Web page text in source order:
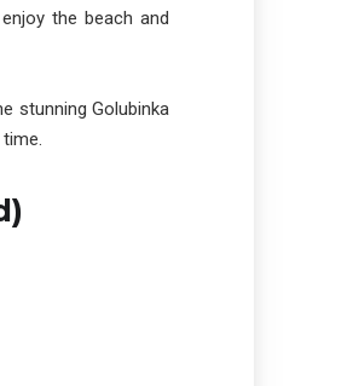
the beach and
stunning Golubinka